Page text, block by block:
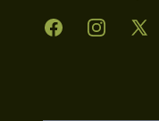
FacebookInstagram